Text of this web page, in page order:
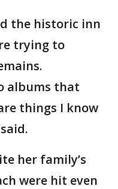
the historic inn
trying to
albums that
things I know
her family’s
were hit even